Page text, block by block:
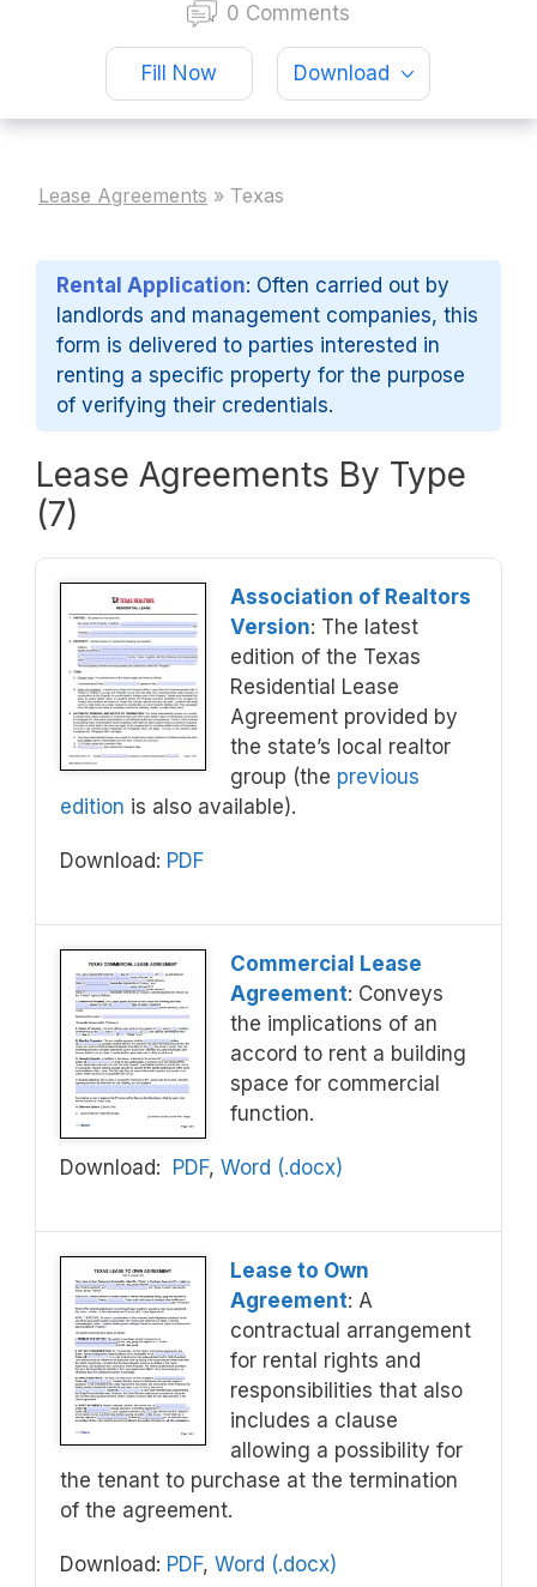
0 Comments
Fill Now Download
Lease Agreements » Texas
Rental Application: Often carried out by
landlords and management companies, this
form is delivered to parties interested in
renting a specific property for the purpose
of verifying their credentials.
Lease Agreements By Type
(7)
Association of Realtors
Version: The latest
edition of the Texas
Residential Lease
Agreement provided by
the state’s local realtor
group (the previous
edition is also available).
Download: PDF
Commercial Lease
Agreement: Conveys
the implications of an
accord to rent a building
space for commercial
function.
Download: PDF, Word (.docx)
Lease to Own
Agreement: A
contractual arrangement
for rental rights and
responsibilities that also
includes a clause
allowing a possibility for
the tenant to purchase at the termination
of the agreement.
Download: PDF, Word (.docx)